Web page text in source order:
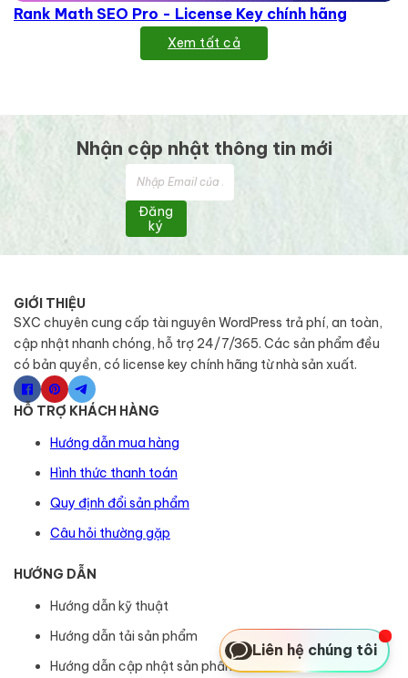
Rank Math SEO Pro - License Key chính hãng
Xem tất cả
Nhận cập nhật thông tin mới
Đăng
ký
GIỚI THIỆU
SXC chuyên cung cấp tài nguyên WordPress trả phí, an toàn,
cập nhật nhanh chóng, hỗ trợ 24/7/365. Các sản phẩm đều
có bản quyền, có license key chính hãng từ nhà sản xuất.
HỖ TRỢ KHÁCH HÀNG
Hướng dẫn mua hàng
Hình thức thanh toán
Quy định đổi sản phẩm
Câu hỏi thường gặp
HƯỚNG DẪN
Hướng dẫn kỹ thuật
Hướng dẫn tải sản phẩm
Hướng dẫn cập nhật sản phẩm
Liên hệ chúng tôi